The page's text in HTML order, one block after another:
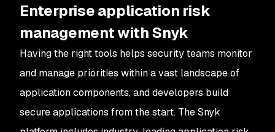
Enterprise application risk
management with Snyk
Having the right tools helps security teams monitor
and manage priorities within a vast landscape of
application components, and developers build
secure applications from the start. The Snyk